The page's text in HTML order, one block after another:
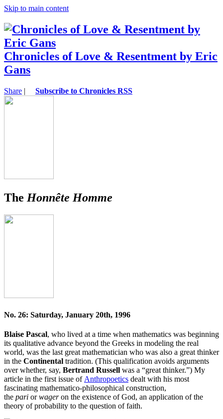
Skip to main content
Chronicles of Love & Resentment by Eric
Gans
Share | Subscribe to Chronicles RSS
The Honnête Homme
No. 26: Saturday, January 20th, 1996
Blaise Pascal, who lived at a time when mathematics was beginning
its qualitative advance beyond the Greeks in modeling the real
world, was the last great mathematician who was also a great thinker
in the Continental tradition. (This qualification avoids arguments
over whether, say, Bertrand Russell was a “great thinker.”) My
article in the first issue of Anthropoetics dealt with his most
fascinating mathematico-philosophical construction,
the pari orwageron the existence of God, an application of the
theory of probability to the question of faith.